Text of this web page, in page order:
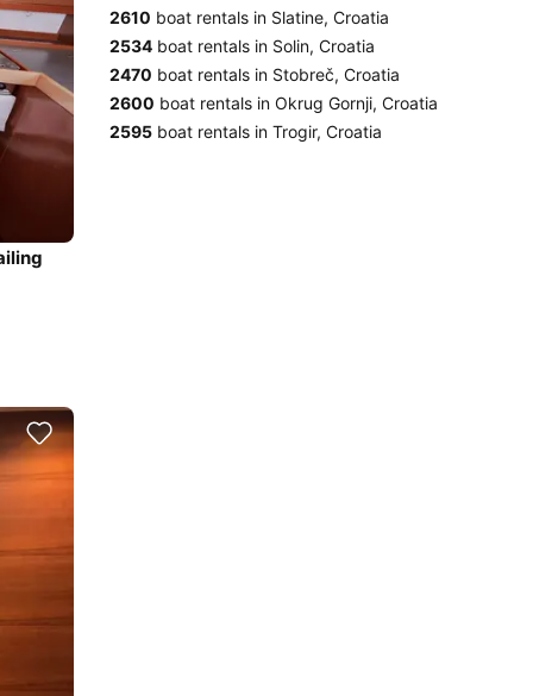
2610 boat rentals in Slatine, Croatia
2534 boat rentals in Solin, Croatia
2470 boat rentals in Stobreč, Croatia
2600 boat rentals in Okrug Gornji, Croatia
2595 boat rentals in Trogir, Croatia